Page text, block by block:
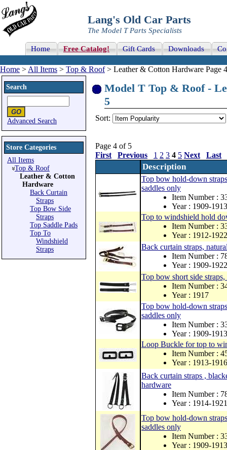
Lang's Old Car Parts
The Model T Parts Specialists
Home Free Catalog! Gift Cards Downloads
Home > All Items > Top & Roof> Leather & Cotton Hardware Page
Search
Advanced Search
Store Categories
All Items
Top & Roof
Leather & Cotton
Hardware
Back Curtain
Straps
Top Bow Side
Straps
Top Saddle Pads
Top To
Windshield
Straps
Model T Top & Roof -
5
Sort:
Page 4 of 5
First
Previous 1 2 3 4 5 Next Last
Description
Top bow hold-down
saddles only
Item Number :
Year : 1909-1913
Top to windshield hold
Item Number :
Year : 1912-1922
Back curtain straps,
Item Number :
Year : 1909-1922
Top bow short side
Item Number :
Year : 1917
Top bow hold-down
saddles only
Item Number :
Year : 1909-1913
Loop Buckle for top to
Item Number :
Year : 1913-1916
Back curtain straps ,
hardware
Item Number :
Year : 1914-1921
Top bow hold-down
saddles only
Item Number :
Year : 1909-1913